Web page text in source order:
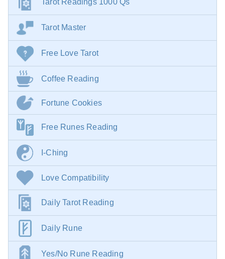
Tarot Readings 1000 Qs
Tarot Master
Free Love Tarot
Coffee Reading
Fortune Cookies
Free Runes Reading
I-Ching
Love Compatibility
Daily Tarot Reading
Daily Rune
Yes/No Rune Reading